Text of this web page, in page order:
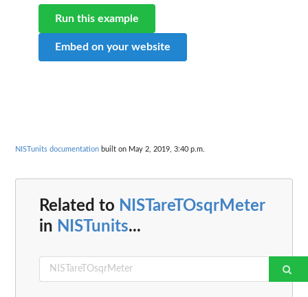
Run this example
Embed on your website
NISTunits documentation built on May 2, 2019, 3:40 p.m.
Related to NISTareTOsqrMeter
in NISTunits...